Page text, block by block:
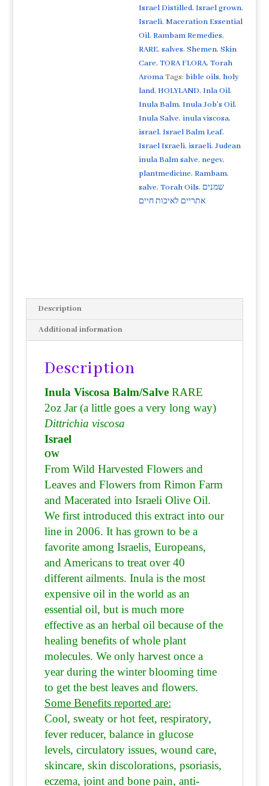
extremely
rare
balm
formula
and
ancient
remedy
"Job's
Healing
Oil"
from
the
Holy
Land
of
Israel Distilled,Israel grown,
Israeli,Maceration Essential
Oil,Rambam Remedies,
RARE,salves,Shemen,Skin
Care,TORA FLORA,Torah
AromaTags: bible oils, holy
land,HOLYLAND,Inla Oil,
Inula Balm,Inula Job's Oil,
Inula Salve,inula viscosa,
israel,Israel Balm Leaf,
Israel Israeli,israeli,Judean
inula Balm salve, negev,
plantmedicine,Rambam,
salve,Torah Oils, שמנים
אתריים לאיכות חיים
Description
Additional information
Description
Inula Viscosa Balm/Salve RARE
2oz Jar (a little goes a very long way)
Dittrichia viscosa
Israel
OW
From Wild Harvested Flowers and
Leaves and Flowers from Rimon Farm
and Macerated into Israeli Olive Oil.
We first introduced this extract into our
line in 2006. It has grown to be a
favorite among Israelis, Europeans,
and Americans to treat over 40
different ailments. Inula is the most
expensive oil in the world as an
essential oil, but is much more
effective as an herbal oil because of the
healing benefits of whole plant
molecules. We only harvest once a
year during the winter blooming time
to get the best leaves and flowers.
Some Benefits reported are:
Cool, sweaty or hot feet, respiratory,
fever reducer, balance in glucose
levels, circulatory issues, wound care,
skincare, skin discolorations, psoriasis,
eczema, joint and bone pain, anti-